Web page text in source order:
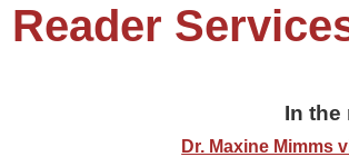
Reader
In the
Dr. Maxine Mimms